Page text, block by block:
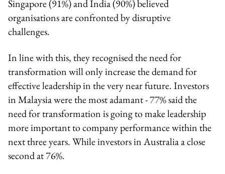
Singapore (91%) and India (90%) believed
organisations are confronted by disruptive
challenges.
In line with this, they recognised the need for
transformation will only increase the demand for
effective leadership in the very near future. Investors
in Malaysia were the most adamant - 77% said the
need for transformation is going to make leadership
more important to company performance within the
next three years. While investors in Australia a close
second at 76%.